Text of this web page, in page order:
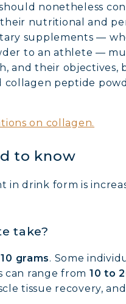
nonetheless
nutritional and
supplements —
to an athlete —
their objectives,
peptide
on collagen.
to know
drink form is
take?
10 grams. Some
can range from 10 to
tissue recovery,